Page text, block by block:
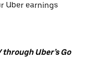
Uber earnings
Uber’s Go